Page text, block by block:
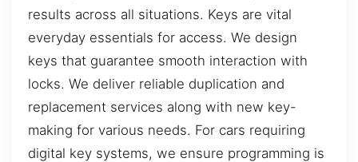
results across all situations. Keys are vital
everyday essentials for access. We design
keys that guarantee smooth interaction with
locks. We deliver reliable duplication and
replacement services along with new key-
making for various needs. For cars requiring
digital key systems, we ensure programming is